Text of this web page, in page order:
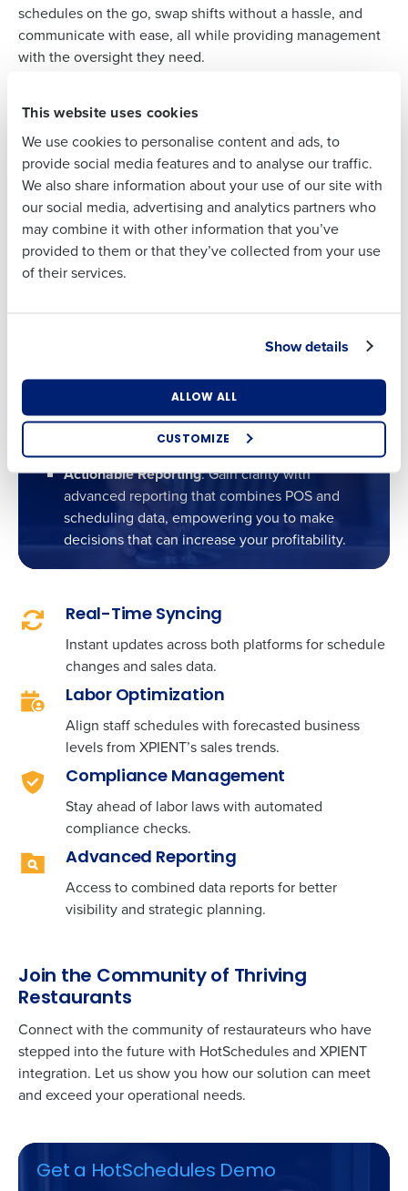
This website uses cookies
We use cookies to personalise content and ads, to
provide social media features and to analyse our traffic.
We also share information about your use of our site with
our social media, advertising and analytics partners who
may combine it with other information that you’ve
provided to them or that they’ve collected from your use
of their services.
Show details
ALLOW ALL
CUSTOMIZE
schedules on the go, swap shifts without a hassle, and
communicate with ease, all while providing management
with the oversight they need.
INTEGRATION AT A GLANCE
XPIENT and HotSchedules
Time-Saving Schedules: Our partners create
schedules up to 75% faster, converting hours of
work into minutes.
Cost-Reducing Insights
: Save up to 2% on labor
clock-outs, leading to more disciplined labor
cost management.
Engaged Employees: A user-friendly mobile
experience leads to higher satisfaction and up
to 95% adoption rates among staff.
Actionable Reporting: Gain clarity with
advanced reporting that combines POS and
scheduling data, empowering you to make
decisions that can increase your profitability.
Real-Time Syncing
Instant updates across both platforms for schedule
changes and sales data.
Labor Optimization
Align staff schedules with forecasted business
levels from XPIENT’s sales trends.
Compliance Management
Stay ahead of labor laws with automated
compliance checks.
Advanced Reporting
Access to combined data reports for better
visibility and strategic planning.
Join the Community of Thriving
Restaurants
Connect with the community of restaurateurs who have
stepped into the future with HotSchedules and XPIENT
integration. Let us show you how our solution can meet
and exceed your operational needs.
Get a HotSchedules Demo
Full Name
Business Email
Address
Phone Number
How did you hear about us?
0 of 250 max characters
By requesting a demo, you agree to receive
information will be processed in accordance with our